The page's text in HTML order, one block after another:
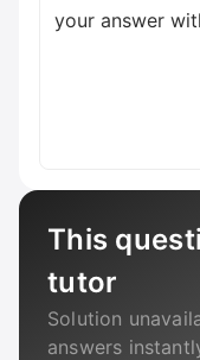
your answer
This
tutor
Solution
answers